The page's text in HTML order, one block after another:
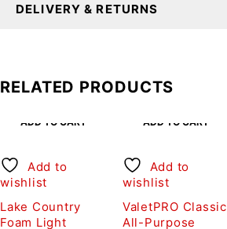
DELIVERY & RETURNS
RELATED PRODUCTS
ADD TO CART
Add to
wishlist
Lake Country
Foam Light
ADD TO CART
Add to
wishlist
ValetPRO Classic
All-Purpose